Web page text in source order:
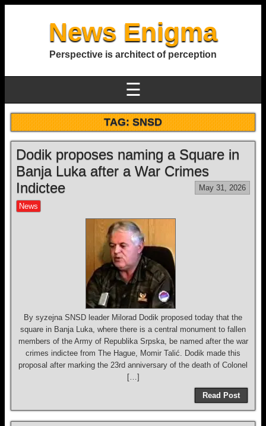
News Enigma
Perspective is architect of perception
☰
TAG:SNSD
Dodik proposes naming a Square in
Banja Luka after a War Crimes
Indictee
May 31, 2026
News
By syzejna SNSD leader Milorad Dodik proposed today that the
square in Banja Luka, where there is a central monument to fallen
members of the Army of Republika Srpska, be named after the war
crimes indictee from The Hague, Momir Talić. Dodik made this
proposal after marking the 23rd anniversary of the death of Colonel
[…]
Read Post